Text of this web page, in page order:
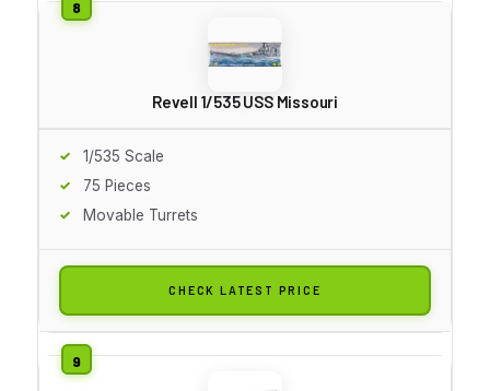
Revell 1/535 USS Missouri
1/535 Scale
75 Pieces
Movable Turrets
CHECK LATEST PRICE